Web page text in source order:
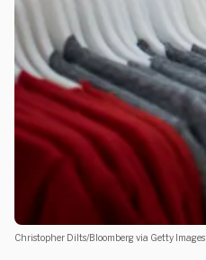
Christopher Dilts/Bloomberg via Getty Images